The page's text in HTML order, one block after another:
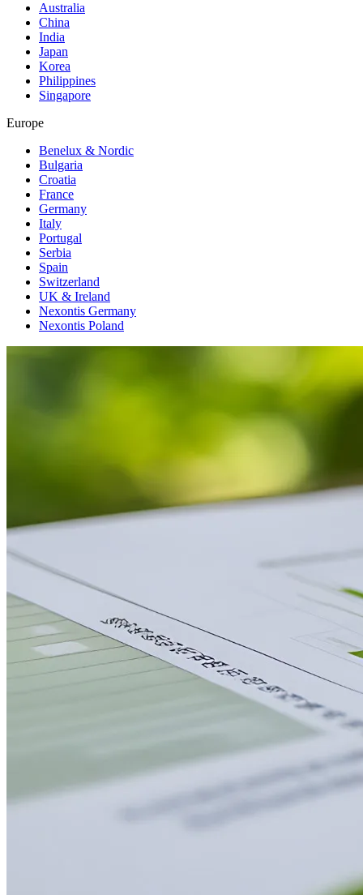
Australia
China
India
Japan
Korea
Philippines
Singapore
Europe
Benelux & Nordic
Bulgaria
Croatia
France
Germany
Italy
Portugal
Serbia
Spain
Switzerland
UK & Ireland
Nexontis Germany
Nexontis Poland